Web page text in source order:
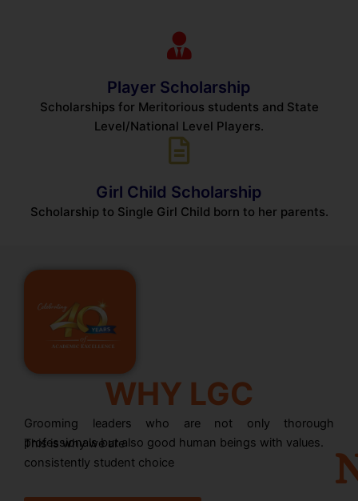
Player Scholarship
Scholarships for Meritorious students and State
Level/National Level Players.
Girl Child Scholarship
Scholarship to Single Girl Child born to her parents.
WHY LGC
Grooming leaders who are not only thorough
professionals but also good human beings with values.
This is why we are
consistently student choice